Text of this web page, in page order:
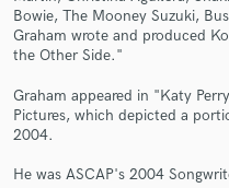
Bowie, The Mooney Suzuki,
Graham wrote and produced
the Other Side."
Graham appeared in "Katy
Pictures, which depicted a
2004.
He was ASCAP's 2004